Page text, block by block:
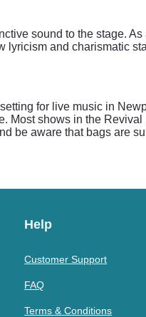
sound to the stage.
and charismatic
for live music in
shows in the
be aware that bags are
Help
Customer Support
FAQ
Terms & Conditions